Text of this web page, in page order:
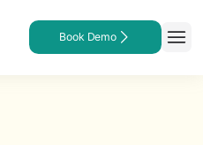
Book Demo